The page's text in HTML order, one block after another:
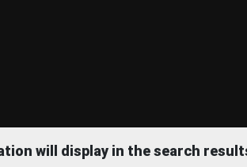
will display in the search